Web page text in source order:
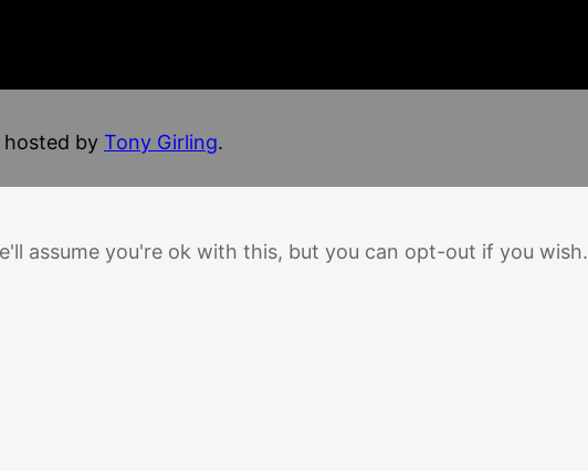
hosted by Tony Girling.
assume you're ok with this, but you can opt-out if you wish.